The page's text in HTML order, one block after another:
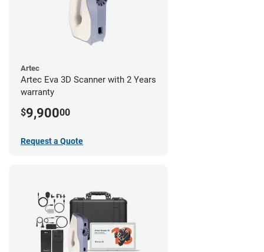
Artec
Artec Eva 3D Scanner with 2 Years
warranty
$9,90000
Request a Quote